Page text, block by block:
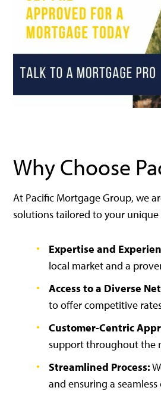
Why Choose
At Pacific Mortgage Group, we
solutions tailored to your unique
Expertise and
local market and a
Access to a Diverse
to offer competitive
Customer-Centric
support throughout the
Streamlined Process:
and ensuring a